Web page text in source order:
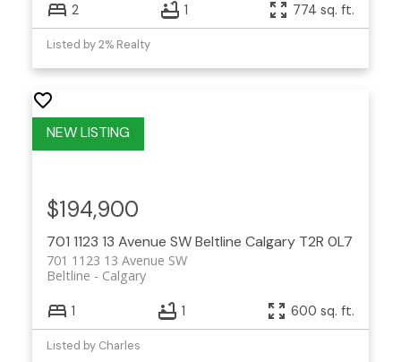
2 1 774 sq. ft.
Listed by 2% Realty
701 1123 13 Avenue SWBeltline Calgary T2R 0L7
701 1123 13 Avenue SW
Calgary
Beltline
$194,900
1 1 600 sq. ft.
Listed by Charles